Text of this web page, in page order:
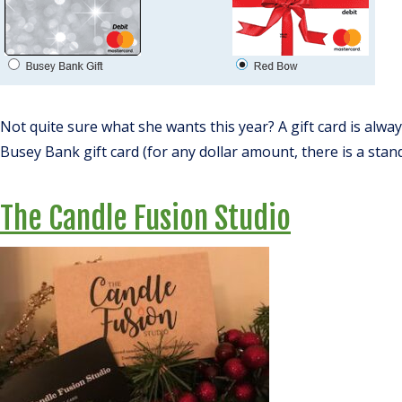
Not quite sure what she wants this year? A gift card is
Busey Bank gift card (for any dollar amount, there is a
The Candle Fusion Studio